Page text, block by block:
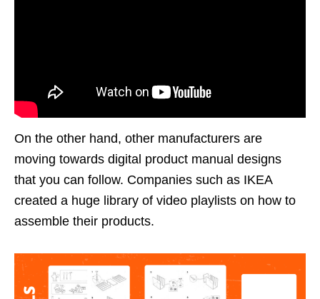
On the other hand, other manufacturers are
moving towards digital product manual designs
that you can follow. Companies such as IKEA
created a huge library of video playlists on how to
assemble their products.